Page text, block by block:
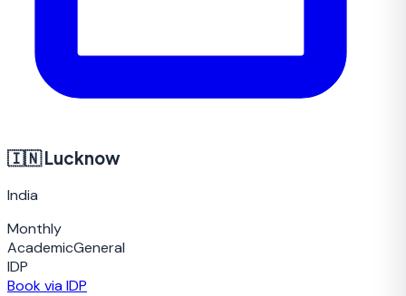
🇮🇳Lucknow
India
Monthly
AcademicGeneral
IDP
Book via IDP